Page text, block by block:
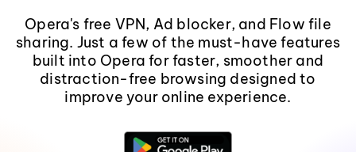
Opera's free VPN, Ad blocker, and Flow file
sharing. Just a few of the must-have features
built into Opera for faster, smoother and
distraction-free browsing designed to
improve your online experience.